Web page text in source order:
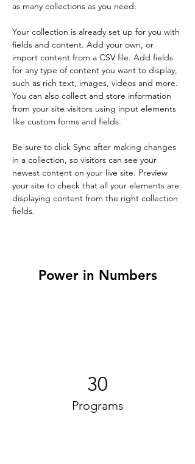
as many collections as you need.
Your collection is already set up for you with
fields and content. Add your own, or
import content from a CSV file. Add fields
for any type of content you want to display,
such as rich text, images, videos and more.
You can also collect and store information
from your site visitors using input elements
like custom forms and fields.
Be sure to click Sync after making changes
in a collection, so visitors can see your
newest content on your live site. Preview
your site to check that all your elements are
displaying content from the right collection
fields.
Power in Numbers
30
Programs